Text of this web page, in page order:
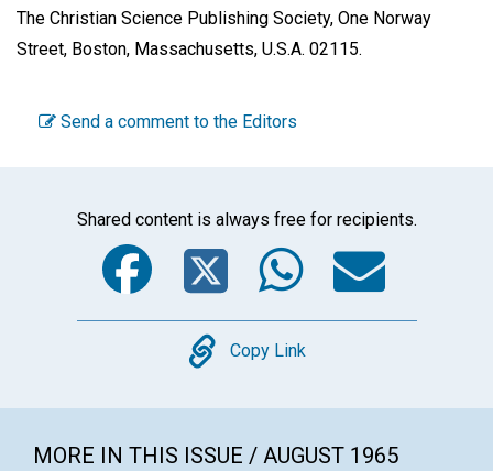
The Christian Science Publishing Society, One Norway
Street, Boston, Massachusetts, U.S.A. 02115.
Send a comment to the Editors
Shared content is always free for recipients.
Facebook
Twitter
Copy
Copy Link
MORE IN THIS ISSUE / AUGUST 1965